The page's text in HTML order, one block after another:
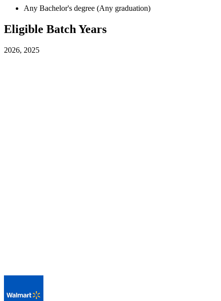
Any Bachelor's degree (Any graduation)
Eligible Batch Years
2026, 2025